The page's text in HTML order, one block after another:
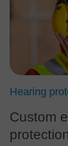
Hearing
Custom